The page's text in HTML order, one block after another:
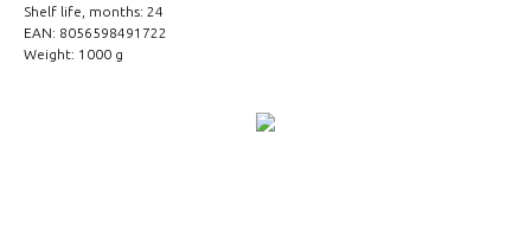
Shelf life, months: 24
EAN: 8056598491722
Weight: 1000 g